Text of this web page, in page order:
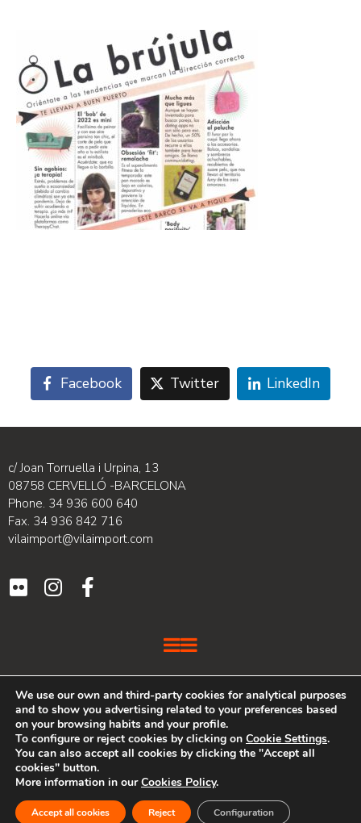
Facebook Twitter LinkedIn
c/ Joan Torruella i Urpina, 13
08758 CERVELLÓ -BARCELONA
Phone. 34 936 600 640
Fax. 34 936 842 716
vilaimport@vilaimport.com
VILA IMPORT is a company with over 20 years of experience in
the furniture sector, lighting and design accessories for the
home that specializes in the distribution and marketing of
renowned companies.
Web developed by PIMEC
We use our own and third-party cookies for analytical purposes
and to show you advertising related to your preferences based
on your browsing habits and your profile.
To configure or reject cookies by clicking on Cookie Settings.
You can also accept all cookies by clicking the "Accept all
cookies" button.
More information in ourCookies Policy.
Accept all cookies Reject Configuration